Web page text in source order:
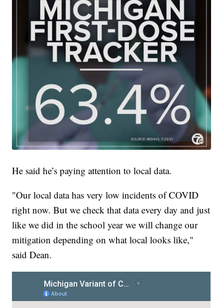
He said he’s paying attention to local data.
"Our local data has very low incidents of COVID
right now. But we check that data every day and just
like we did in the school year we will change our
mitigation depending on what local looks like,"
said Dean.